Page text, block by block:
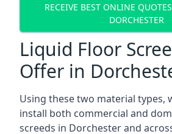
RECEIVE BEST ONLINE
DORCHESTER
Liquid Floor
Offer in
Using these two material types,
install both commercial and
screeds in Dorchester and